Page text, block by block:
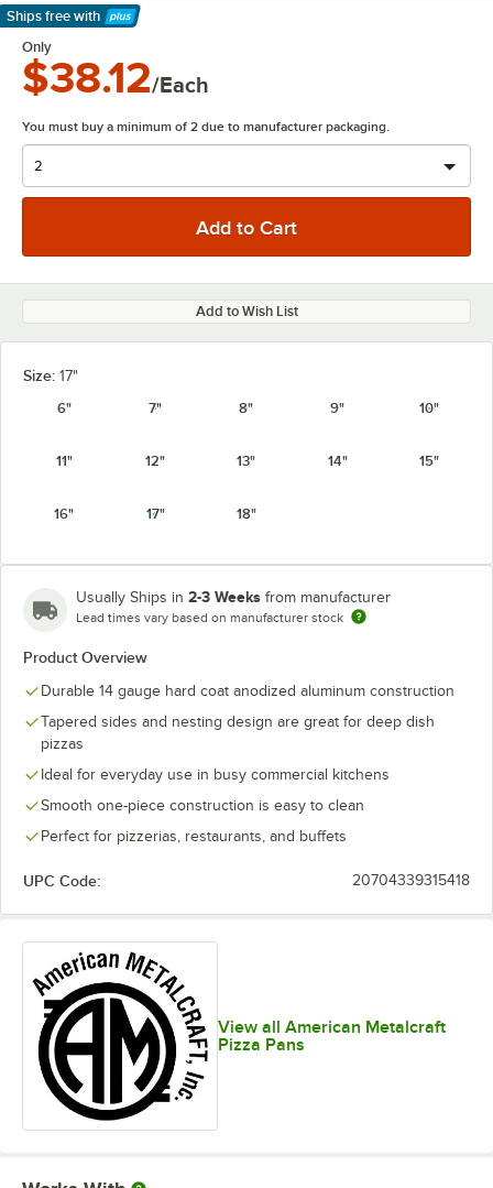
Ships free with
Learn More
Only
$38.12/Each
You must buy a minimum of 2 due to manufacturer packaging.
Add to Wish List
Size: 17"
6"
7" 8" 9" 10"
11" 12" 13" 14" 15"
16" 17" 18"
Usually Ships in 2-3 Weeks from manufacturer
Lead times vary based on manufacturer stock
Product Overview
Durable 14 gauge hard coat anodized aluminum construction
Tapered sides and nesting design are great for deep dish
pizzas
Ideal for everyday use in busy commercial kitchens
Smooth one-piece construction is easy to clean
Perfect for pizzerias, restaurants, and buffets
UPC Code: 20704339315418
View all American Metalcraft
Pizza Pans